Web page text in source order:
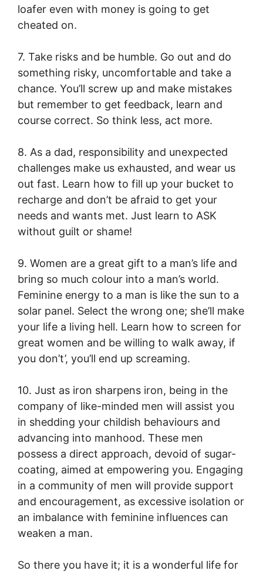
loafer even with money is going to get
cheated on.
7. Take risks and be humble. Go out and do
something risky, uncomfortable and take a
chance. You’ll screw up and make mistakes
but remember to get feedback, learn and
course correct. So think less, act more.
8. As a dad, responsibility and unexpected
challenges make us exhausted, and wear us
out fast. Learn how to fill up your bucket to
recharge and don’t be afraid to get your
needs and wants met. Just learn to ASK
without guilt or shame!
9. Women are a great gift to a man’s life and
bring so much colour into a man’s world.
Feminine energy to a man is like the sun to a
solar panel. Select the wrong one; she’ll make
your life a living hell. Learn how to screen for
great women and be willing to walk away, if
you don’t’, you’ll end up screaming.
10. Just as iron sharpens iron, being in the
company of like-minded men will assist you
in shedding your childish behaviours and
advancing into manhood. These men
possess a direct approach, devoid of sugar-
coating, aimed at empowering you. Engaging
in a community of men will provide support
and encouragement, as excessive isolation or
an imbalance with feminine influences can
weaken a man.
So there you have it; it is a wonderful life for